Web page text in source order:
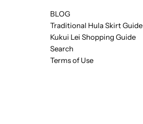
BLOG
Traditional Hula Skirt Guide
Kukui Lei Shopping Guide
Search
Terms of Use